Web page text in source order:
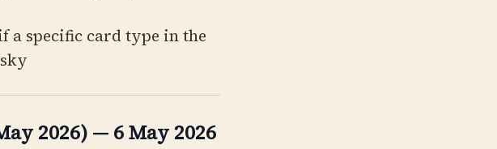
a specific card type in the
2026) — 6 May 2026